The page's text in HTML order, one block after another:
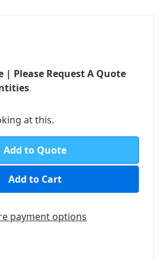
| Please Request A Quote
at this.
Add to Quote
payment options